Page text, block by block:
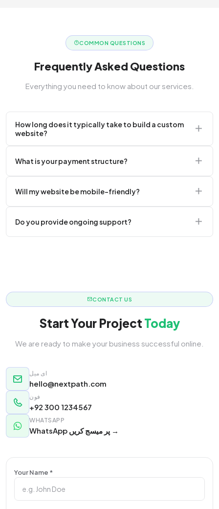
COMMON QUESTIONS
Frequently Asked Questions
Everything you need to know about our services.
How long does it typically take to build a custom
website?
weeks.
What is your payment structure?
the project.
Will my website be mobile-friendly?
responsive.
Do you provide ongoing support?
CONTACT US
Start Your Project Today
We are ready to make your business successful online.
ای میل
hello@nextpath.com
فون
+92 300 1234567
WHATSAPP
WhatsApp پر میسج کریں →
Your Name *